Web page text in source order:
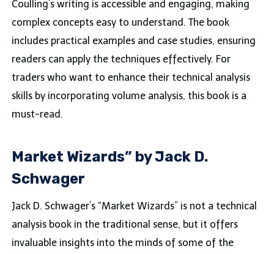
Coulling’s writing is accessible and engaging, making
complex concepts easy to understand. The book
includes practical examples and case studies, ensuring
readers can apply the techniques effectively. For
traders who want to enhance their technical analysis
skills by incorporating volume analysis, this book is a
must-read.
Market Wizards” by Jack D.
Schwager
Jack D. Schwager’s “Market Wizards” is not a technical
analysis book in the traditional sense, but it offers
invaluable insights into the minds of some of the